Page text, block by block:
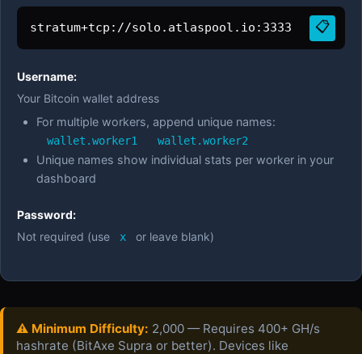
stratum+tcp://solo.atlaspool.io:3333 📋
Username:
Your Bitcoin wallet address
For multiple workers, append unique names:
wallet.worker1 wallet.worker2
Unique names show individual stats per worker in your
dashboard
Password:
Not required (use
x or leave blank)
⚠️ Minimum Difficulty: 2,000 — Requires 400+ GH/s
hashrate (BitAxe Supra or better). Devices like